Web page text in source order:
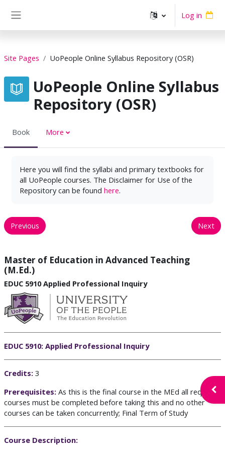
Log in
Site Pages UoPeople Online Syllabus Repository (OSR)
UoPeople Online Syllabus
Repository (OSR)
Book More
Here you will find the syllabi and primary textbooks for
all UoPeople courses. The Disclaimer for Use of the
Repository can be found here.
Previous Next
Master of Education in Advanced Teaching
(M.Ed.)
EDUC 5910 Applied Professional Inquiry
EDUC 5910: Applied Professional Inquiry
Credits: 3
Prerequisites: As this is the final course in the MEd all required
courses must be completed before taking this and no other
courses can be taken concurrently; Final Term of Study
Course Description: